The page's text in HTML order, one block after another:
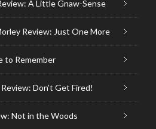
A Little Gnaw-Sense
Review: Just One More
to Remember
Don’t Get Fired!
Not in the Woods